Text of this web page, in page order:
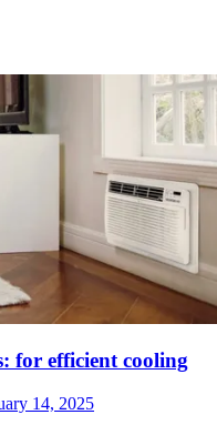
for efficient cooling
14, 2025